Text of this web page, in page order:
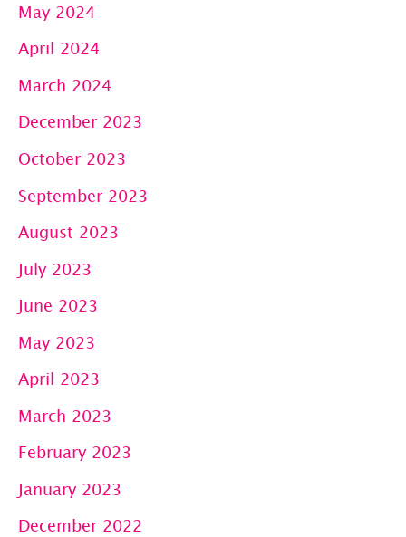
May 2024
April 2024
March 2024
December 2023
October 2023
September 2023
August 2023
July 2023
June 2023
May 2023
April 2023
March 2023
February 2023
January 2023
December 2022